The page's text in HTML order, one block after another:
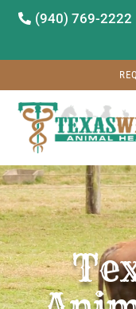
 (940) 769-2222
Video
Player